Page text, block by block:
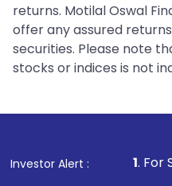
returns. Motilal Oswal
offer any assured
securities. Please note
stocks or indices is not
Investor Alert :
1. For Stock Broking,